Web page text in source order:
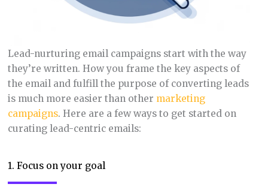
Lead-nurturing email campaigns start with the way
they’re written. How you frame the key aspects of
the email and fulfill the purpose of converting leads
is much more easier than other marketing
campaigns. Here are a few ways to get started on
curating lead-centric emails:
1. Focus on your goal